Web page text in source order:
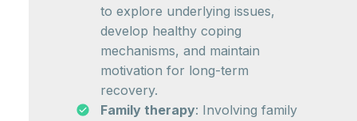
to explore underlying issues,
develop healthy coping
mechanisms, and maintain
motivation for long-term
recovery.
Family therapy: Involving family